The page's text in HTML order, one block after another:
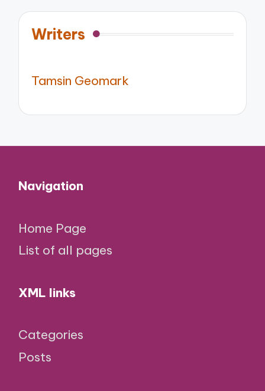
Writers
Tamsin Geomark
Navigation
Home Page
List of all pages
XML links
Categories
Posts